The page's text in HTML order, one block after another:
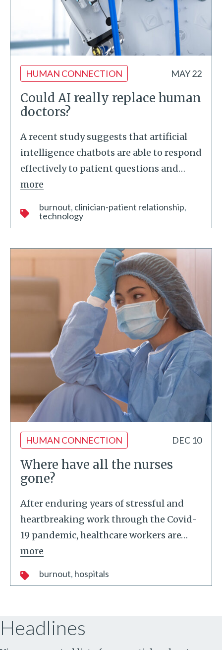
HUMAN CONNECTION MAY 22
Could AI really replace human
doctors?
A recent study suggests that artificial
intelligence chatbots are able to respond
effectively to patient questions and…
more
burnout clinician-patient relationship
technology
HUMAN CONNECTION DEC 10
Where have all the nurses
gone?
After enduring years of stressful and
heartbreaking work through the Covid-
19 pandemic, healthcare workers are…
more
burnout hospitals
Headlines